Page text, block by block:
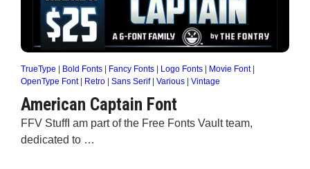
TrueType Bold Fonts Fancy Fonts Logo Fonts Movie Font|
OpenType Font| Retro Sans Serif| Various Vintage
American Captain Font
FFV StuffI am part of the Free Fonts Vault team,
dedicated to …